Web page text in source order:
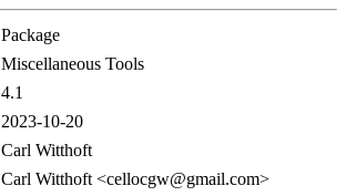
Package
Miscellaneous Tools
4.1
2023-10-20
Carl Witthoft
Carl Witthoft <cellocgw@gmail.com>